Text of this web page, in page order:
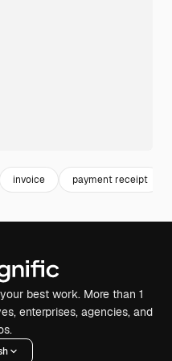
invoice payment receipt
best work. More than 1
enterprises, agencies, and